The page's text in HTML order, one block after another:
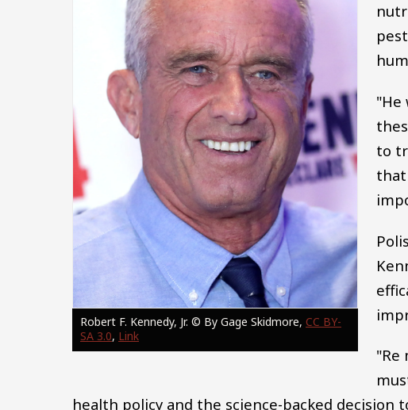
Robert F. Kennedy, Jr. © By Gage Skidmore,CC BY-
SA 3.0, Link
"He
to
that
"Re
health policy and the science-backed